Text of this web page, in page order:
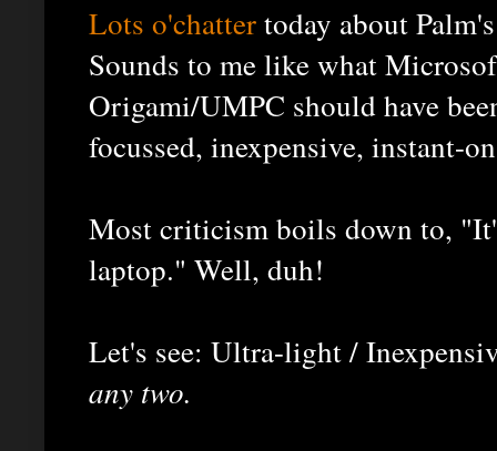
Lots o'chattertoday about
Sounds to me like what
Origami/UMPC should have
focussed, inexpensive, instant-
Most criticism boils down to,
laptop." Well, duh!
Let's see: Ultra-light /
any two.